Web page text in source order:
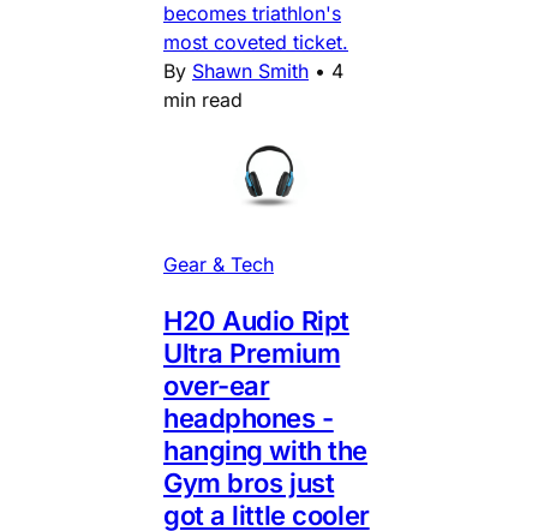
becomes triathlon's
most coveted ticket.
By Shawn Smith • 4
min read
Gear & Tech
H20 Audio Ript
Ultra Premium
over-ear
headphones -
hanging with the
Gym bros just
got a little cooler